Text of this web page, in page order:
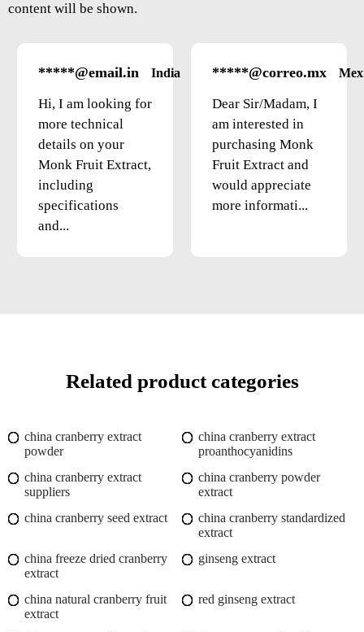
content will be shown.
*****@email.in India
Hi, I am looking for
more technical
details on your
Monk Fruit Extract,
including
specifications
and...
*****@correo.mx
Dear Sir/Madam, I
am interested in
purchasing Monk
Fruit Extract and
would appreciate
more informati...
Related product categories
china cranberry extract
powder
china cranberry extract
proanthocyanidins
china cranberry extract
suppliers
china cranberry powder
extract
china cranberry seed extract
china cranberry standardized
extract
china freeze dried cranberry
extract
ginseng extract
china natural cranberry fruit
extract
red ginseng extract